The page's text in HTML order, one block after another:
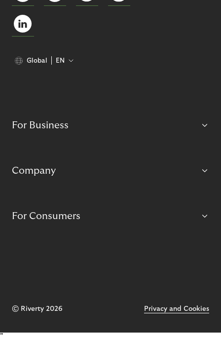
Global EN
For Business
Company
For Consumers
© Riverty 2026 Privacy and Cookies